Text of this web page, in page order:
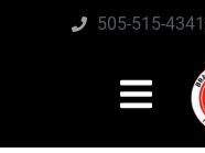
505-515-4341